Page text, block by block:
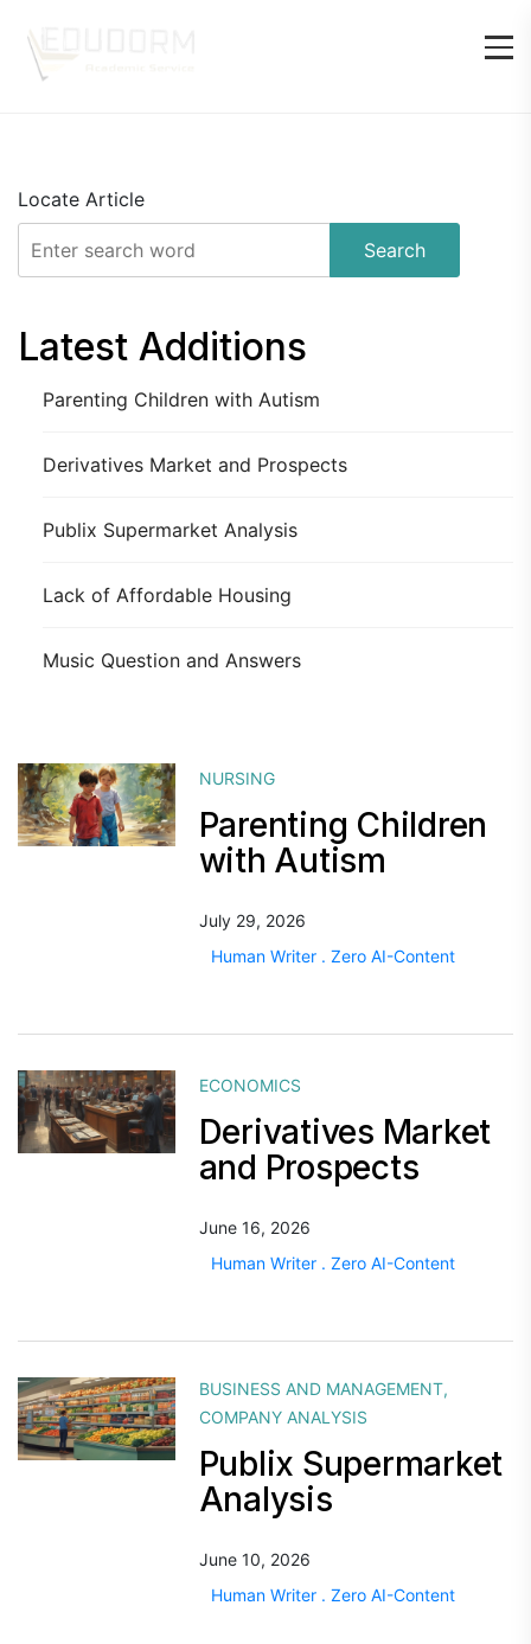
Locate Article
Search
Latest Additions
Parenting Children with Autism
Derivatives Market and Prospects
Publix Supermarket Analysis
Lack of Affordable Housing
Music Question and Answers
NURSING
Parenting Children
with Autism
July 29, 2026
Human Writer . Zero AI-Content
ECONOMICS
Derivatives Market
and Prospects
June 16, 2026
Human Writer . Zero AI-Content
BUSINESS AND MANAGEMENT,
COMPANY ANALYSIS
Publix Supermarket
Analysis
June 10, 2026
Human Writer . Zero AI-Content